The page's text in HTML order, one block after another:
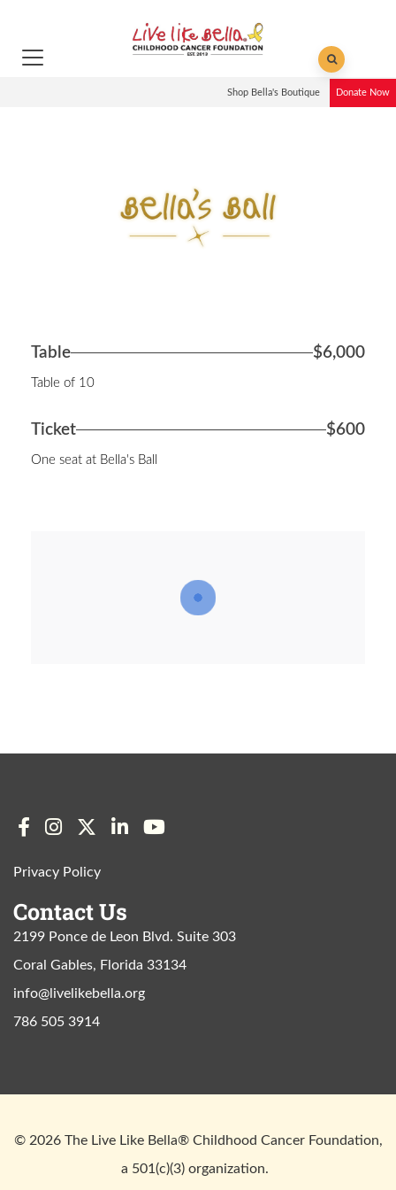
Shop Bella's Boutique Donate Now
Table $6,000
Table of 10
Ticket $600
One seat at Bella's Ball
Privacy Policy
Contact Us
2199 Ponce de Leon Blvd. Suite 303
Coral Gables, Florida 33134
info@livelikebella.org
786 505 3914
© 2026 The Live Like Bella® Childhood Cancer Foundation,
a 501(c)(3) organization.